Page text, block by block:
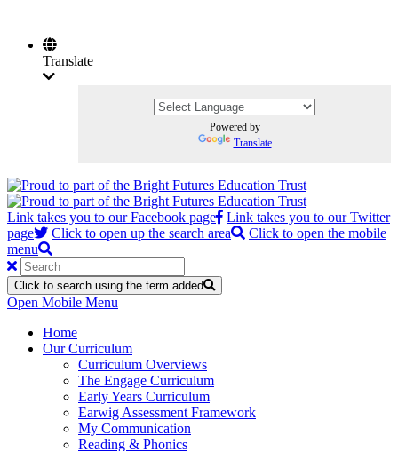
Translate
Powered by
Translate
Link takes you to our Facebook page
Link takes you to our Twitter
page
Click to open up the search area
Click to open the mobile
menu
Click to search using the term added
Open Mobile Menu
Home
Our Curriculum
Curriculum Overviews
The Engage Curriculum
Early Years Curriculum
Earwig Assessment Framework
My Communication
Reading & Phonics